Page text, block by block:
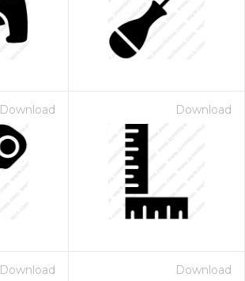
Download Download
Download Download